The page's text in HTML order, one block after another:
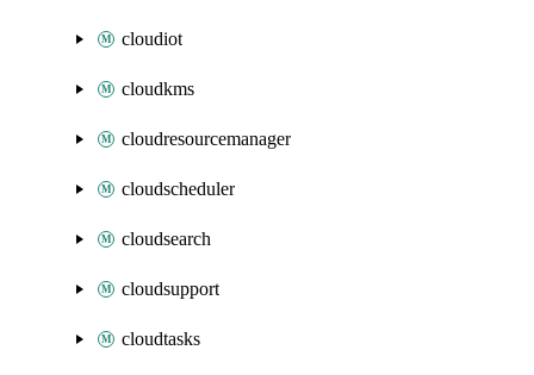
cloudiot
cloudkms
cloudresourcemanager
cloudscheduler
cloudsearch
cloudsupport
cloudtasks